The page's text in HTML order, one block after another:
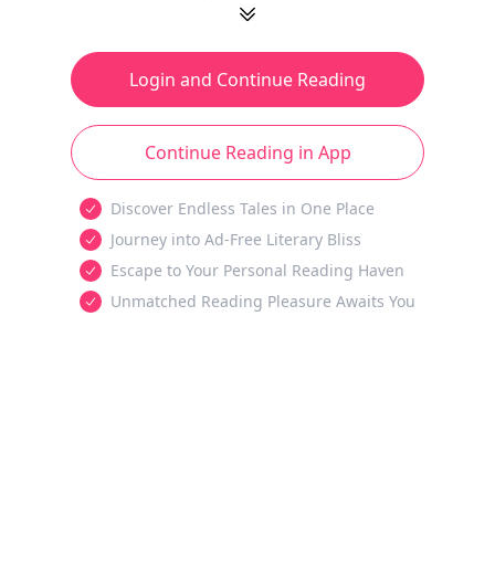
Login and Continue Reading
Continue Reading in App
Discover Endless Tales in One Place
Journey into Ad-Free Literary Bliss
Escape to Your Personal Reading Haven
Unmatched Reading Pleasure Awaits You